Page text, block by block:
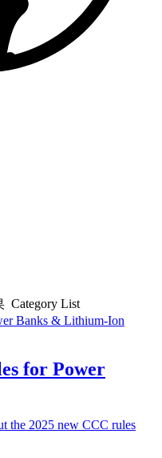
Category List
for Power
the 2025 new CCC rules